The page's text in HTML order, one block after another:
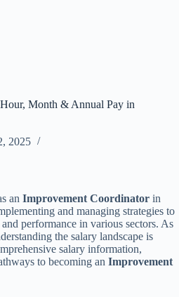
Month & Annual Pay in
2025
an Improvement Coordinator in
and managing strategies to
performance in various sectors. As
the salary landscape is
salary information,
to becoming an Improvement